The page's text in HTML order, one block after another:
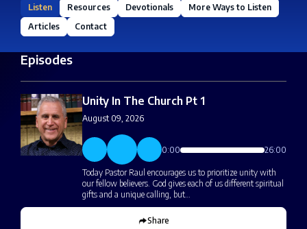
Listen Resources Devotionals
More Ways to Listen
Articles
Contact
Episodes
Unity In The Church Pt 1
August 09, 2026
0:00 26:00
Today Pastor Raul encourages us to prioritize unity with
our fellow believers. God gives each of us different spiritual
gifts and a unique calling, but…
Share